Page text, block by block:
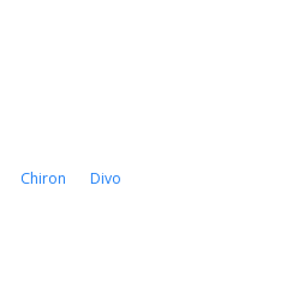
Chiron Divo